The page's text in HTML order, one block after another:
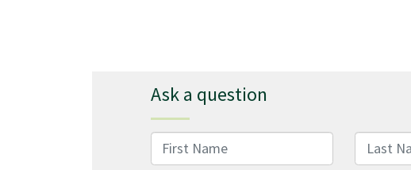
Ask a question
First Name Last Name